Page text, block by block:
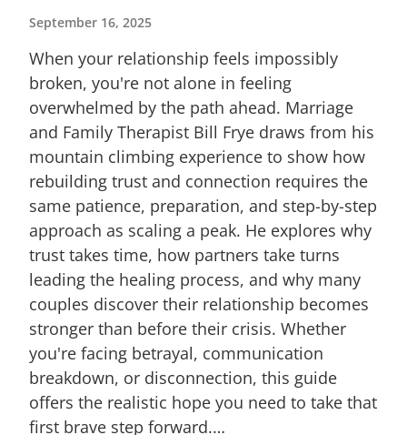
September 16, 2025
When your relationship feels impossibly
broken, you're not alone in feeling
overwhelmed by the path ahead. Marriage
and Family Therapist Bill Frye draws from his
mountain climbing experience to show how
rebuilding trust and connection requires the
same patience, preparation, and step-by-step
approach as scaling a peak. He explores why
trust takes time, how partners take turns
leading the healing process, and why many
couples discover their relationship becomes
stronger than before their crisis. Whether
you're facing betrayal, communication
breakdown, or disconnection, this guide
offers the realistic hope you need to take that
first brave step forward.…